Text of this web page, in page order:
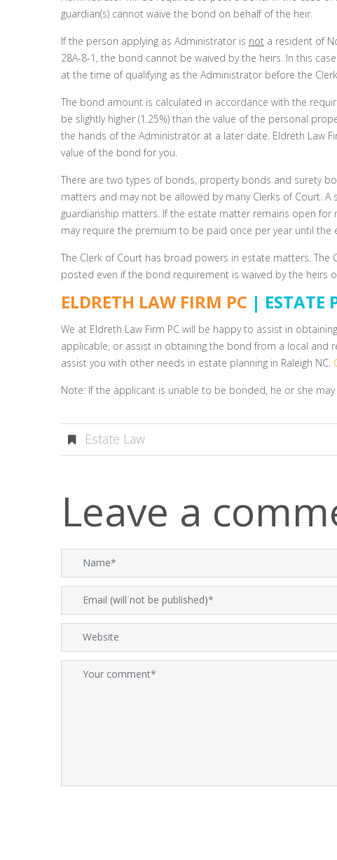
guardian(s) cannot waive the bond on behalf of the heir.
If the person applying as Administrator is not a resident of
28A-8-1, the bond cannot be waived by the heirs. In this
at the time of qualifying as the Administrator before the
The bond amount is calculated in accordance with the
be slightly higher (1.25%) than the value of the personal
the hands of the Administrator at a later date. Eldreth Law
value of the bond for you.
There are two types of bonds, property bonds and surety
matters and may not be allowed by many Clerks of Court.
guardianship matters. If the estate matter remains open
may require the premium to be paid once per year until
The Clerk of Court has broad powers in estate matters.
posted even if the bond requirement is waived by the heirs
ELDRETH LAW FIRM PC | ESTATE
We at Eldreth Law Firm PC will be happy to assist in
applicable, or assist in obtaining the bond from a local and
assist you with other needs in estate planning in Raleigh NC.
Note: If the applicant is unable to be bonded, he or she
Estate Law
Leave a